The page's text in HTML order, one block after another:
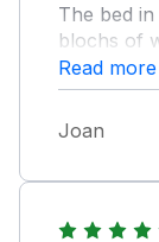
The bed
blochs of
did the
made lots
sofer's to
code for
Read more
Joan